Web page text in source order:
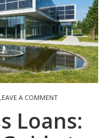
A COMMENT
Loans: